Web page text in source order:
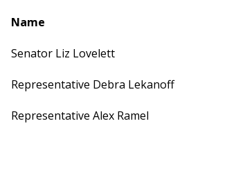
Name
Senator Liz Lovelett
Representative Debra Lekanoff
Representative Alex Ramel